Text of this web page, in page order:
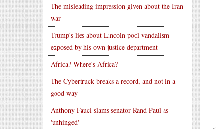
The misleading impression given about the Iran
war
Trump's lies about Lincoln pool vandalism
exposed by his own justice department
Africa? Where's Africa?
The Cybertruck breaks a record, and not in a
good way
Anthony Fauci slams senator Rand Paul as
'unhinged'